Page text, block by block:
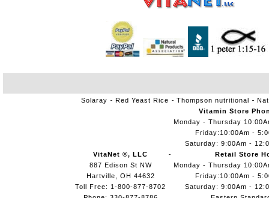
Solaray Red Yeast Rice Thompson nutritional
VitaNet ®, LLC
887 Edison St NW
Hartville, OH 44632
Toll Free: 1-800-877-8702
Vitamin Store
Monday - Thursday
Friday:10:00Am -
Saturday: 9:00Am -
Retail Store
Monday - Thursday
Friday:10:00Am -
Saturday: 9:00Am -